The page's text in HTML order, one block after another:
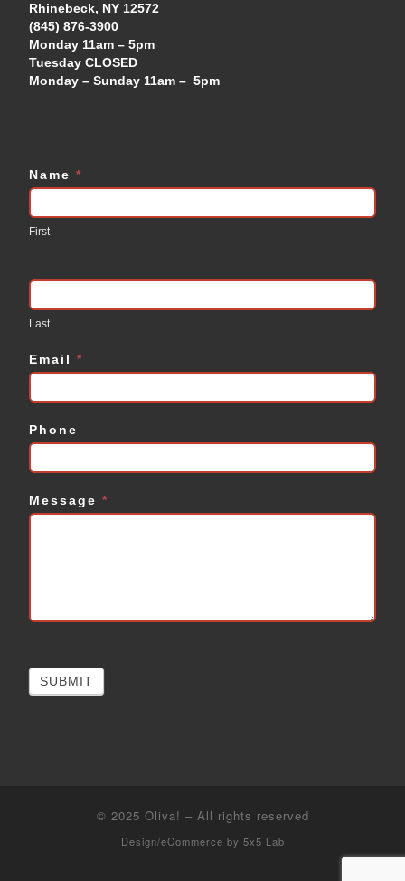
Rhinebeck, NY 12572
(845) 876-3900
Monday 11am – 5pm
Tuesday CLOSED
Monday – Sunday 11am – 5pm
Contact
Us
Name *
First
Last
Email *
Phone
Message *
SUBMIT
© 2025 Oliva! – All rights reserved
Design/eCommerce by 5x5 Lab